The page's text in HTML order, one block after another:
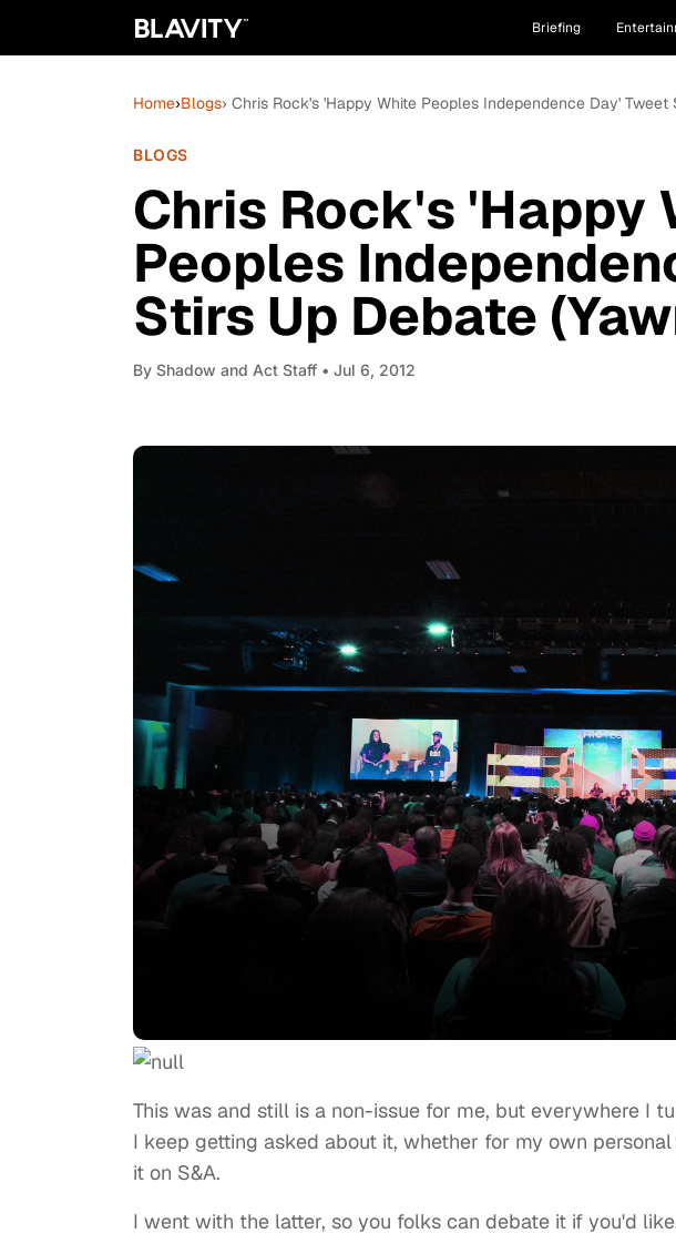
Briefing
Home›Blogs› Chris Rock's 'Happy White Peoples Independence Day' Tweet
BLOGS
Chris Rock's 'Happy
Peoples
Stirs Up Debate
By Shadow and Act Staff • Jul 6, 2012
This was and still is a non-issue for me, but everywhere I
I keep getting asked about it, whether for my own
it on S&A.
I went with the latter, so you folks can debate it if you'd